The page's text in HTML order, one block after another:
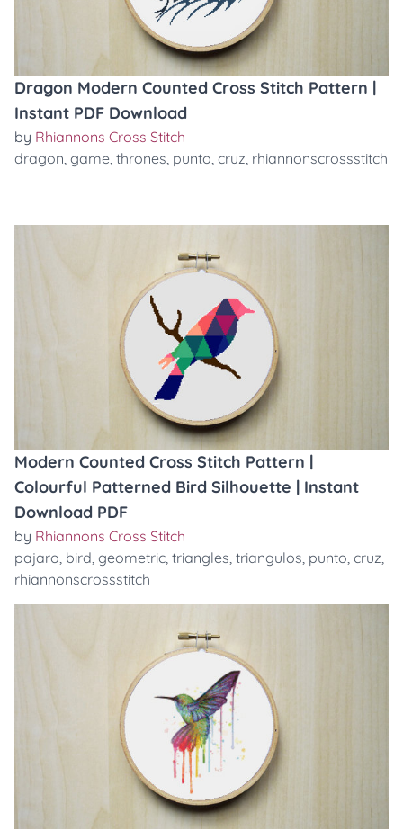
Dragon Modern Counted Cross Stitch Pattern |
Instant PDF Download
by Rhiannons Cross Stitch
dragon, game, thrones, punto, cruz, rhiannonscrossstitch
Modern Counted Cross Stitch Pattern |
Colourful Patterned Bird Silhouette | Instant
Download PDF
by Rhiannons Cross Stitch
pajaro, bird, geometric, triangles, triangulos, punto, cruz,
rhiannonscrossstitch